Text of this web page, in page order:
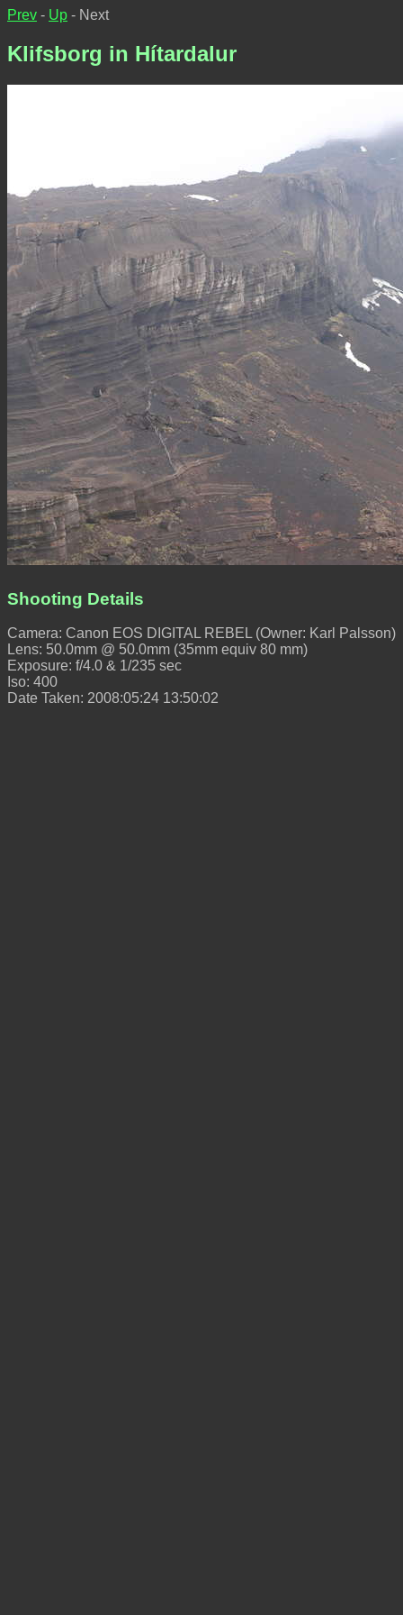
Prev - Up - Next
Klifsborg in Hítardalur
Shooting Details
Camera: Canon EOS DIGITAL REBEL (Owner: Karl Palsson)
Lens: 50.0mm @ 50.0mm (35mm equiv 80 mm)
Exposure: f/4.0 & 1/235 sec
Iso: 400
Date Taken: 2008:05:24 13:50:02